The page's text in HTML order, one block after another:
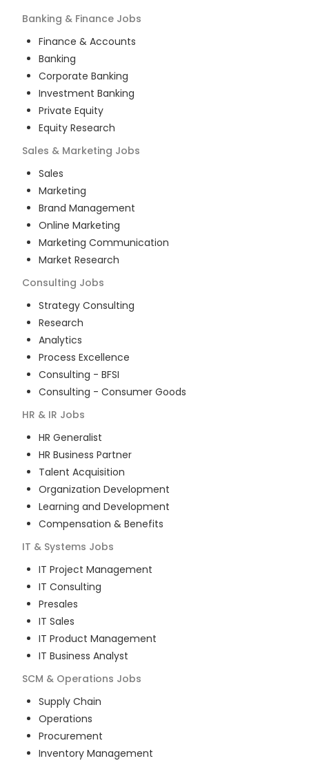
Banking & Finance Jobs
Finance & Accounts
Banking
Corporate Banking
Investment Banking
Private Equity
Equity Research
Sales & Marketing Jobs
Sales
Marketing
Brand Management
Online Marketing
Marketing Communication
Market Research
Consulting Jobs
Strategy Consulting
Research
Analytics
Process Excellence
Consulting - BFSI
Consulting - Consumer Goods
HR & IR Jobs
HR Generalist
HR Business Partner
Talent Acquisition
Organization Development
Learning and Development
Compensation & Benefits
IT & Systems Jobs
IT Project Management
IT Consulting
Presales
IT Sales
IT Product Management
IT Business Analyst
SCM & Operations Jobs
Supply Chain
Operations
Procurement
Inventory Management